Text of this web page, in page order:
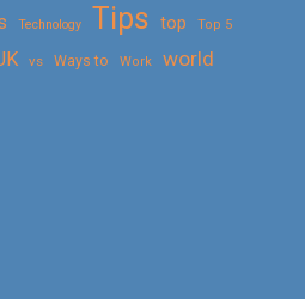
Technology Tips top Top 5
vs Ways to Work world